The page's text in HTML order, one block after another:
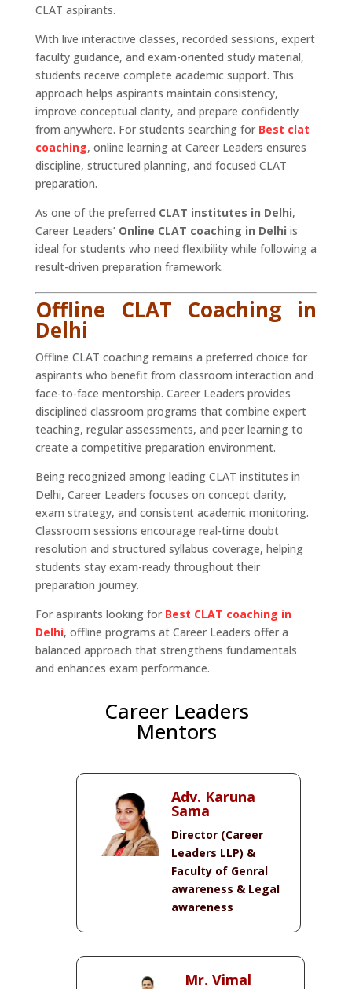
CLAT aspirants.
With live interactive classes, recorded sessions, expert
faculty guidance, and exam-oriented study material,
students receive complete academic support. This
approach helps aspirants maintain consistency,
improve conceptual clarity, and prepare confidently
from anywhere. For students searching for Best clat
coaching, online learning at Career Leaders ensures
discipline, structured planning, and focused CLAT
preparation.
As one of the preferred CLAT institutes in Delhi,
Career Leaders’ Online CLAT coaching in Delhi is
ideal for students who need flexibility while following a
result-driven preparation framework.
Offline CLAT Coaching in
Delhi
Offline CLAT coaching remains a preferred choice for
aspirants who benefit from classroom interaction and
face-to-face mentorship. Career Leaders provides
disciplined classroom programs that combine expert
teaching, regular assessments, and peer learning to
create a competitive preparation environment.
Being recognized among leading CLAT institutes in
Delhi, Career Leaders focuses on concept clarity,
exam strategy, and consistent academic monitoring.
Classroom sessions encourage real-time doubt
resolution and structured syllabus coverage, helping
students stay exam-ready throughout their
preparation journey.
For aspirants looking for Best CLAT coaching in
Delhi, offline programs at Career Leaders offer a
balanced approach that strengthens fundamentals
and enhances exam performance.
Career Leaders
Mentors
Adv. Karuna
Sama
Director (Career
Leaders LLP) &
Faculty of Genral
awareness & Legal
awareness
Mr. Vimal